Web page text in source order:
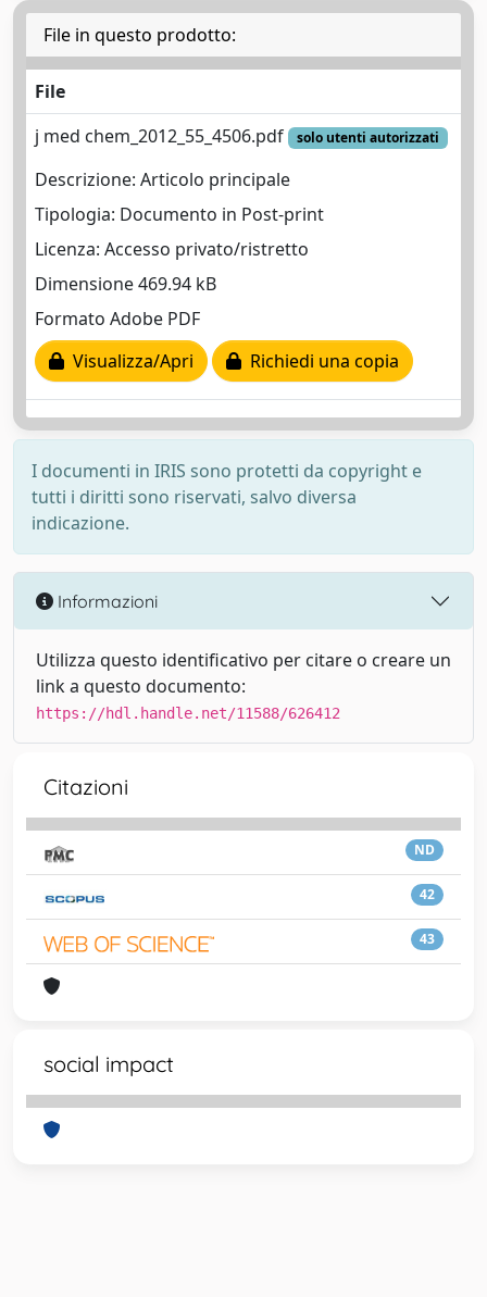
File in questo prodotto:
File
j med chem_2012_55_4506.pdf
solo utenti autorizzati
Descrizione: Articolo principale
Tipologia: Documento in Post-print
Licenza: Accesso privato/ristretto
Dimensione 469.94 kB
Formato Adobe PDF
Visualizza/Apri
Richiedi una copia
I documenti in IRIS sono protetti da copyright e
tutti i diritti sono riservati, salvo diversa
indicazione.
Informazioni
Utilizza questo identificativo per citare o creare un
link a questo documento:
https://hdl.handle.net/11588/626412
Citazioni
ND
42
43
social impact